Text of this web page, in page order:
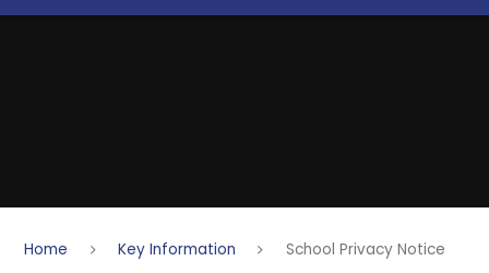
Home Key Information School Privacy Notice